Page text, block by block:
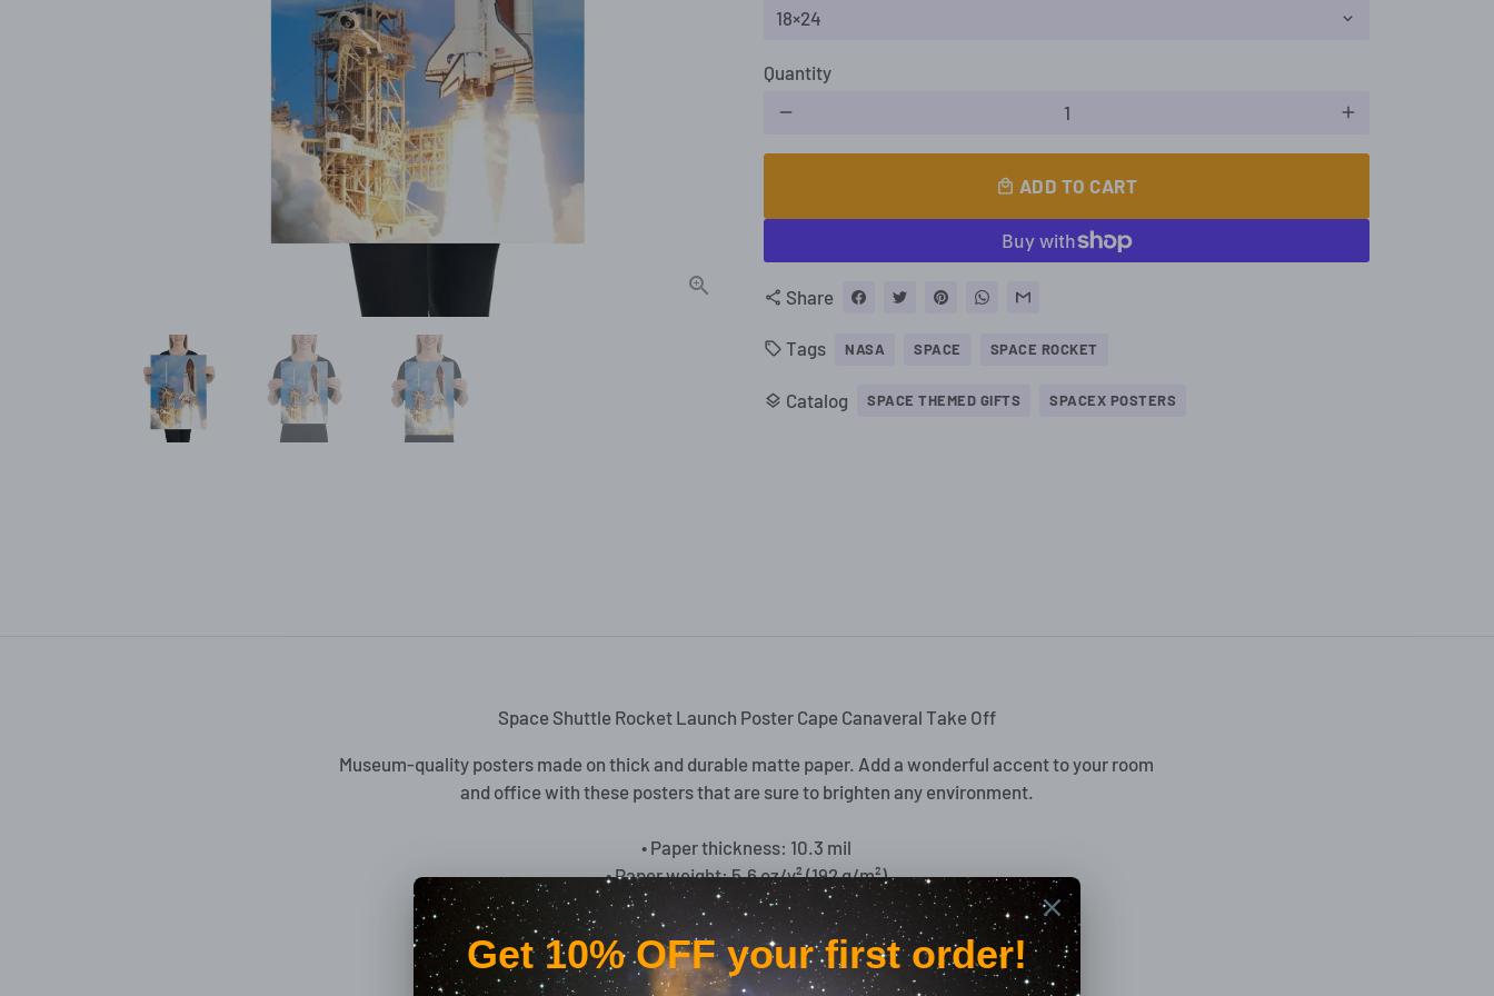
Quantity
remove add
local_mall ADD TO CART
share Share
local_offer Tags NASA SPACE SPACE ROCKET
layers Catalog SPACE THEMED GIFTS SPACEX POSTERS
Space Shuttle Rocket Launch Poster Cape Canaveral Take Off
Museum-quality posters made on thick and durable matte paper. Add a wonderful accent to your room
and office with these posters that are sure to brighten any environment.
• Paper thickness: 10.3 mil
• Paper weight: 5.6 oz/y² (192 g/m²)
• Giclée printing quality
• Opacity: 94%